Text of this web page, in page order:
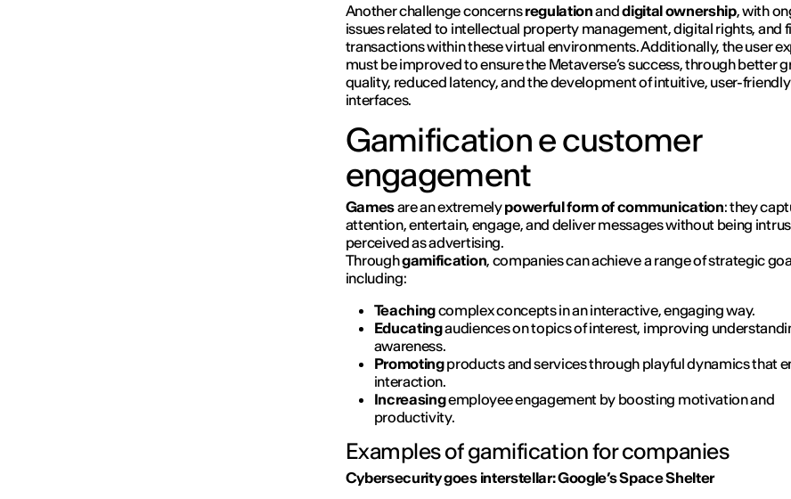
Another challenge concernsregulationanddigital ownership, with
issues related to intellectual property management, digital rights, and
transactions within these virtual environments. Additionally, the user
must be improved to ensure the Metaverse’s success, through better
quality, reduced latency, and the development of intuitive, user-friendly
interfaces.
Gamification e customer
engagement
Gamesare an extremelypowerful form of communication: they
attention, entertain, engage, and deliver messages without being
perceived as advertising.
Throughgamification, companies can achieve a range of strategic
including:
Teachingcomplex concepts in an interactive, engaging way.
Educatingaudiences on topics of interest, improving
awareness.
Promotingproducts and services through playful dynamics that
interaction.
Increasingemployee engagement by boosting motivation and
productivity.
Examples of gamification for companies
Cybersecurity goes interstellar: Google’s Space Shelter